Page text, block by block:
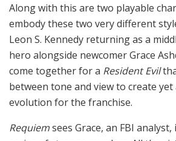
Along with this are two playable
embody these two very different
Leon S. Kennedy returning as a
hero alongside newcomer Grace
come together for a Resident Evil
between tone and view to create
evolution for the franchise.
Requiemsees Grace, an FBI